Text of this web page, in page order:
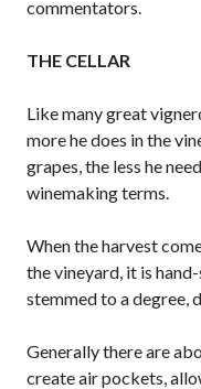
commentators.
THE CELLAR
Like many great
more he does in the
grapes, the less he
winemaking terms.
When the harvest
the vineyard, it is
stemmed to a degree,
Generally there are
create air pockets,